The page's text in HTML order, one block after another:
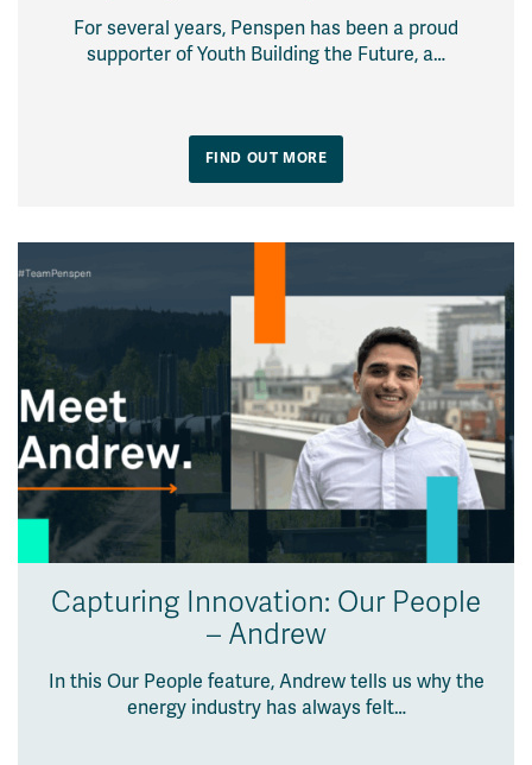
For several years, Penspen has been a proud
supporter of Youth Building the Future, a…
FIND OUT MORE
Capturing Innovation: Our People
– Andrew
In this Our People feature, Andrew tells us why the
energy industry has always felt…